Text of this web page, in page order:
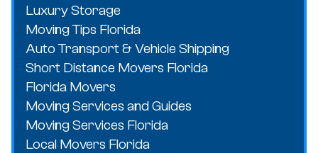
Luxury Storage
Moving Tips Florida
Auto Transport & Vehicle Shipping
Short Distance Movers Florida
Florida Movers
Moving Services and Guides
Moving Services Florida
Local Movers Florida